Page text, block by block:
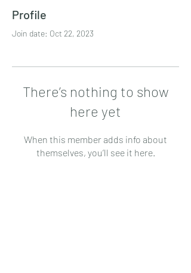
Profile
Join date: Oct 22, 2023
There’s nothing to show
here yet
When this member adds info about
themselves, you’ll see it here.